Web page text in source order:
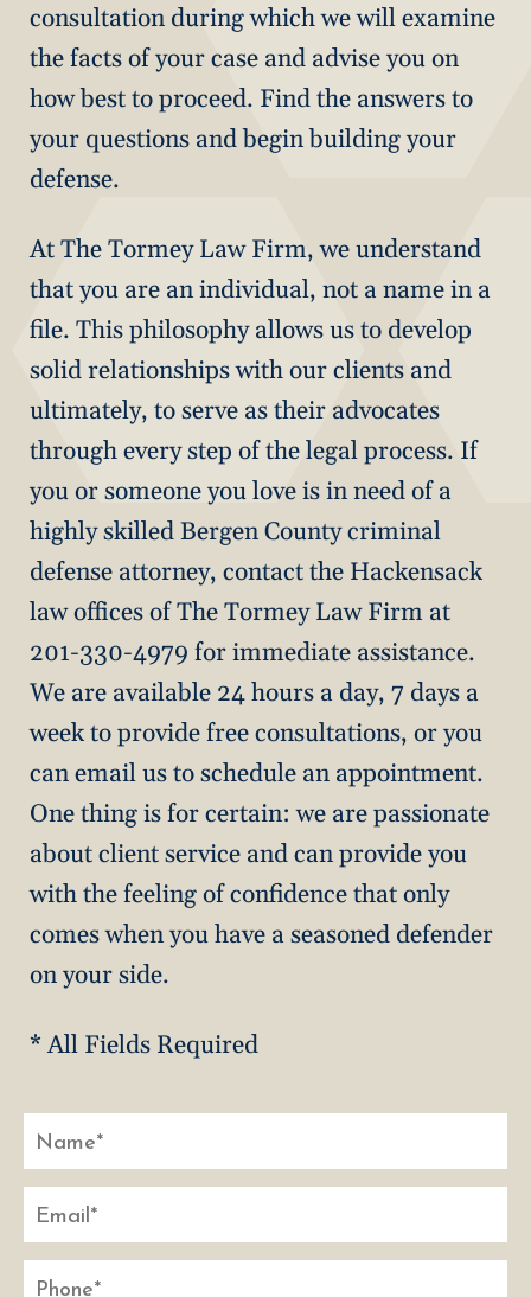
consultation during which we will examine
the facts of your case and advise you on
how best to proceed. Find the answers to
your questions and begin building your
defense.
At The Tormey Law Firm, we understand
that you are an individual, not a name in a
file. This philosophy allows us to develop
solid relationships with our clients and
ultimately, to serve as their advocates
through every step of the legal process. If
you or someone you love is in need of a
highly skilled Bergen County criminal
defense attorney, contact the Hackensack
law offices of The Tormey Law Firm at
201-330-4979 for immediate assistance.
We are available 24 hours a day, 7 days a
week to provide free consultations, or you
can email us to schedule an appointment.
One thing is for certain: we are passionate
about client service and can provide you
with the feeling of confidence that only
comes when you have a seasoned defender
on your side.
* All Fields Required